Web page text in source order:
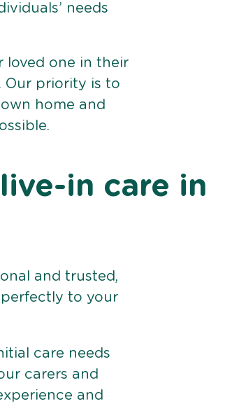
needs
loved one in their
Our priority is to
home and
in care in
and trusted,
to your
care needs
carers and
and